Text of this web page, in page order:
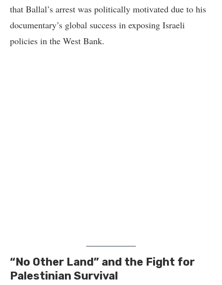
that Ballal’s arrest was politically motivated due to his
documentary’s global success in exposing Israeli
policies in the West Bank.
“No Other Land” and the Fight for
Palestinian Survival